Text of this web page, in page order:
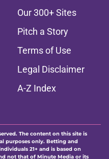
Our 300+ Sites
Pitch a Story
Terms of Use
Legal Disclaimer
A-Z Index
The content on this site is
purposes only. Betting and
21+ and is based on
not that of Minute Media or its